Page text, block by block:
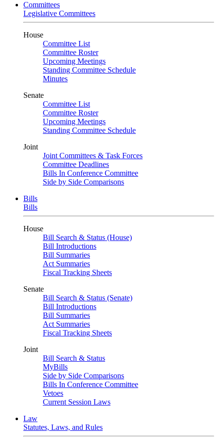
Committees
Legislative Committees
House
Committee List
Committee Roster
Upcoming Meetings
Standing Committee Schedule
Minutes
Senate
Committee List
Committee Roster
Upcoming Meetings
Standing Committee Schedule
Joint
Joint Committees & Task Forces
Committee Deadlines
Bills In Conference Committee
Side by Side Comparisons
Bills
Bills
House
Bill Search & Status (House)
Bill Introductions
Bill Summaries
Act Summaries
Fiscal Tracking Sheets
Senate
Bill Search & Status (Senate)
Bill Introductions
Bill Summaries
Act Summaries
Fiscal Tracking Sheets
Joint
Bill Search & Status
MyBills
Side by Side Comparisons
Bills In Conference Committee
Vetoes
Current Session Laws
Law
Statutes, Laws, and Rules